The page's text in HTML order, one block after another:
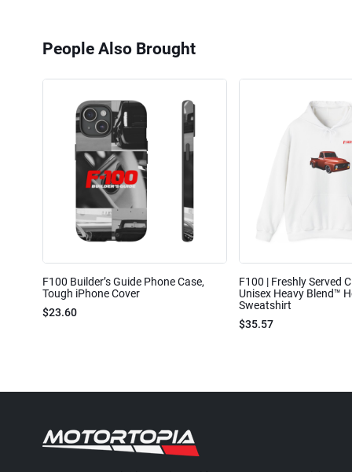
People Also Brought
F100 Builder’s Guide Phone Case,
Tough iPhone Cover
$23.60
F100 | Freshly Served
Unisex Heavy Blend™
Sweatshirt
$35.57